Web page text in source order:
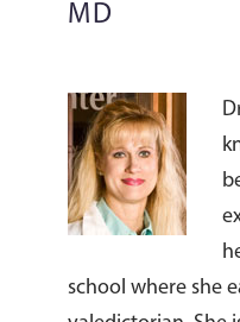
MD
school where she